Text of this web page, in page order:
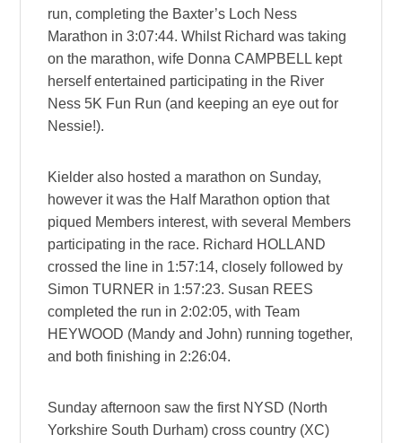
run, completing the Baxter’s Loch Ness
Marathon in 3:07:44. Whilst Richard was taking
on the marathon, wife Donna CAMPBELL kept
herself entertained participating in the River
Ness 5K Fun Run (and keeping an eye out for
Nessie!).
Kielder also hosted a marathon on Sunday,
however it was the Half Marathon option that
piqued Members interest, with several Members
participating in the race. Richard HOLLAND
crossed the line in 1:57:14, closely followed by
Simon TURNER in 1:57:23. Susan REES
completed the run in 2:02:05, with Team
HEYWOOD (Mandy and John) running together,
and both finishing in 2:26:04.
Sunday afternoon saw the first NYSD (North
Yorkshire South Durham) cross country (XC)